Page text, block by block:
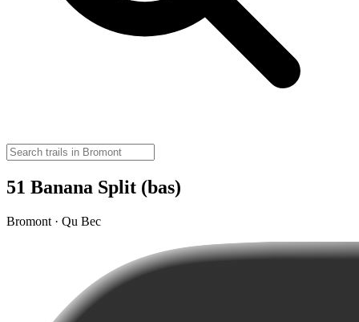
51 Banana Split (bas)
Bromont · Qu Bec